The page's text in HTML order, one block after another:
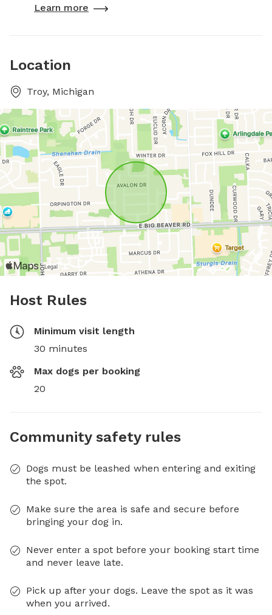
Learn more
Location
Troy, Michigan
Host Rules
Minimum visit length
30 minutes
Max dogs per booking
20
Community safety rules
Dogs must be leashed when entering and exiting
the spot.
Make sure the area is safe and secure before
bringing your dog in.
Never enter a spot before your booking start time
and never leave late.
Pick up after your dogs. Leave the spot as it was
when you arrived.